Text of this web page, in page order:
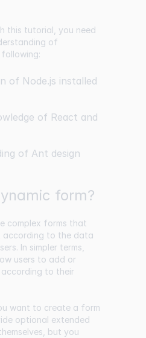
this tutorial, you need
of
of Node.js installed
of React and
of Ant design
form?
complex forms that
according to the data
In simpler terms,
users to add or
to their
want to create a form
optional extended
but you